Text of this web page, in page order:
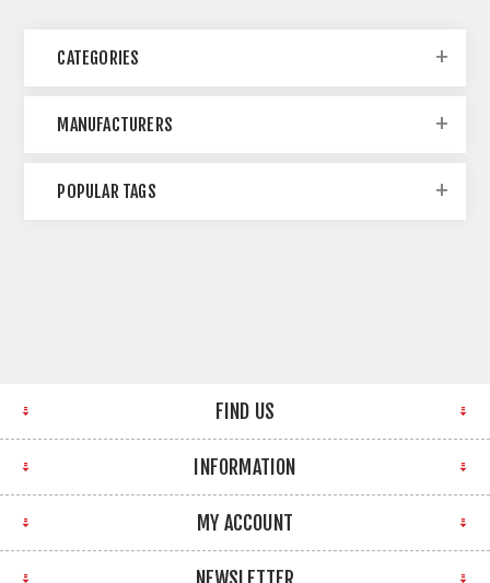
CATEGORIES
MANUFACTURERS
POPULAR TAGS
FIND US
INFORMATION
MY ACCOUNT